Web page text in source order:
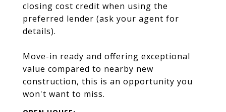
closing cost credit when using the
preferred lender (ask your agent for
details).
Move-in ready and offering exceptional
value compared to nearby new
construction, this is an opportunity you
won't want to miss.